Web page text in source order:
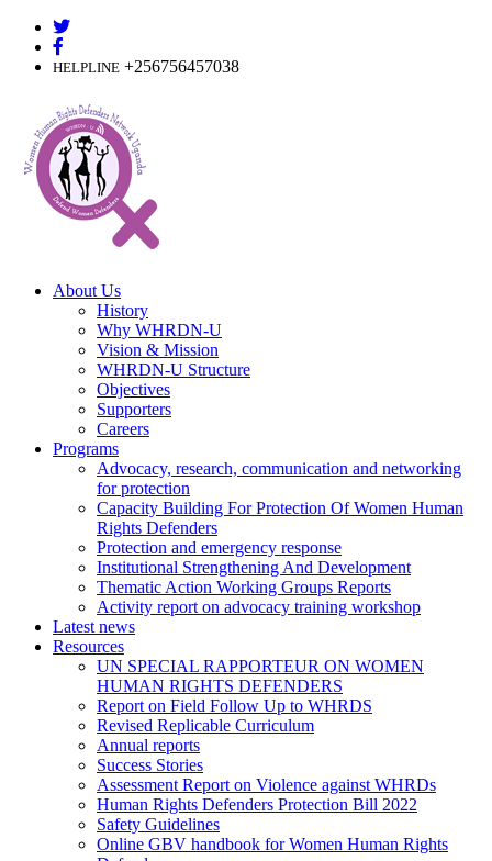
Skip
contentHELPLINE +256756457038
About Us
History
Why WHRDN-U
Vision & Mission
WHRDN-U Structure
Objectives
Supporters
Careers
Programs
Advocacy, research, communication and networking
for protection
Capacity Building For Protection Of Women Human
Rights Defenders
Protection and emergency response
Institutional Strengthening And Development
Thematic Action Working Groups Reports
Activity report on advocacy training workshop
Latest news
Resources
UN SPECIAL RAPPORTEUR ON WOMEN
HUMAN RIGHTS DEFENDERS
Report on Field Follow Up to WHRDS
Revised Replicable Curriculum
Annual reports
Success Stories
Assessment Report on Violence against WHRDs
Human Rights Defenders Protection Bill 2022
Safety Guidelines
Online GBV handbook for Women Human Rights